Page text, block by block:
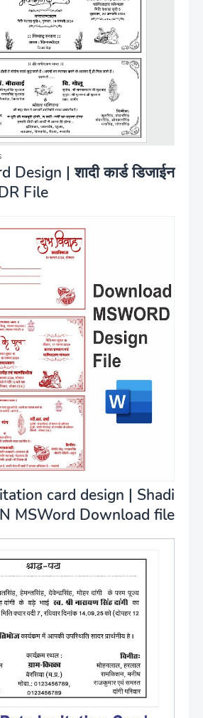
Design | शादी कार्ड डिजाईन
File
card design | Shadi
MSWord Download file